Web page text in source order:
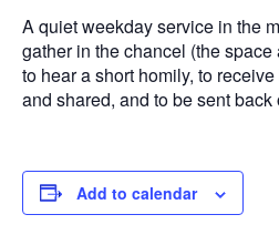
A quiet weekday service in the
gather in the chancel (the space
to hear a short homily, to
and shared, and to be sent
Add to calendar